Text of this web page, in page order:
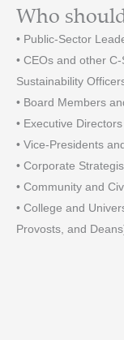
Who
• Public-Sector
• CEOs and other
Sustainability
• Board Members
• Executive
• Vice-Presidents
• Corporate
• Community and
• College and
Provosts, and